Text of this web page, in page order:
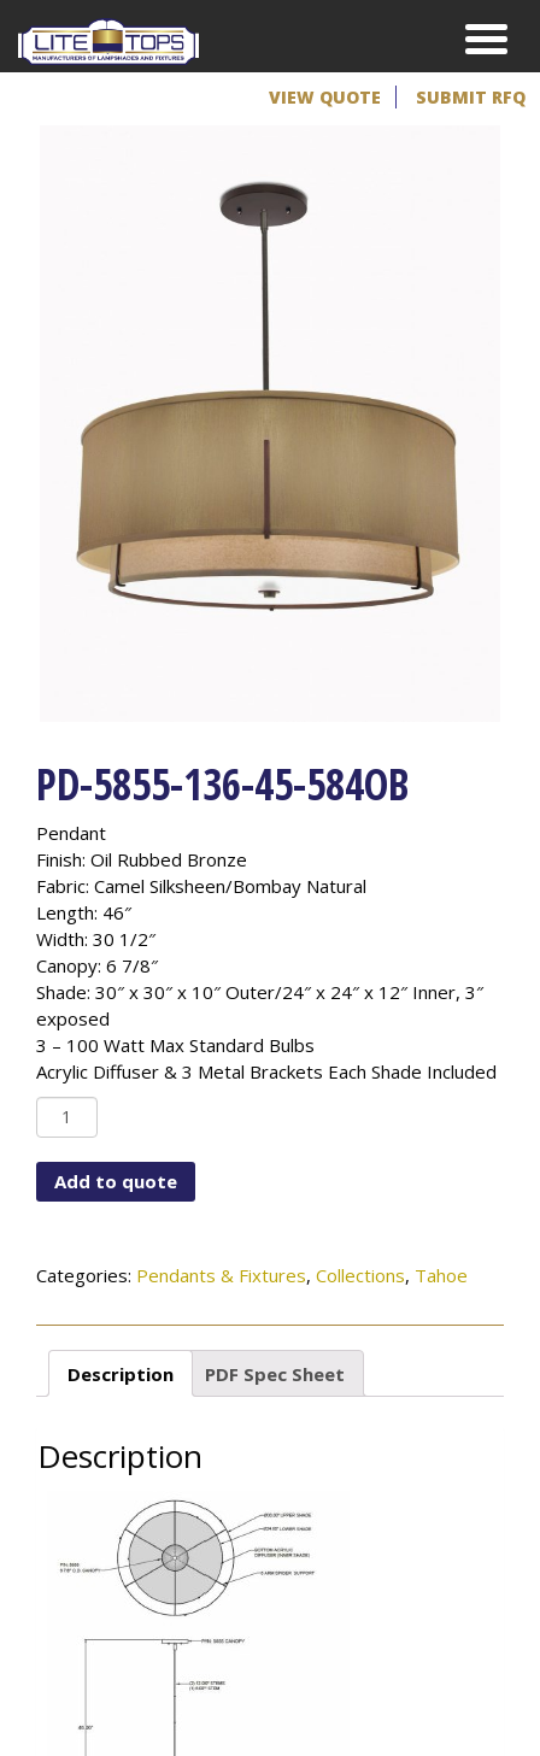
VIEW QUOTE SUBMIT RFQ
PD-5855-136-45-584OB
Pendant
Finish: Oil Rubbed Bronze
Fabric: Camel Silksheen/Bombay Natural
Length: 46″
Width: 30 1/2″
Canopy: 6 7/8″
Shade: 30″ x 30″ x 10″ Outer/24″ x 24″ x 12″ Inner, 3″
exposed
3 – 100 Watt Max Standard Bulbs
Acrylic Diffuser & 3 Metal Brackets Each Shade Included
PD-
5855-
136-
45-Add to quote
Categories: Pendants & Fixtures, Collections, Tahoe
Description PDF Spec Sheet
Description